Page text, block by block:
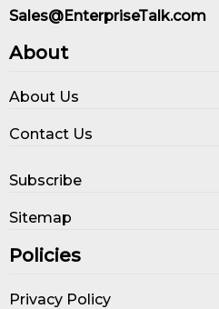
Sales@EnterpriseTalk.com
About
About Us
Contact Us
Subscribe
Sitemap
Policies
Privacy Policy